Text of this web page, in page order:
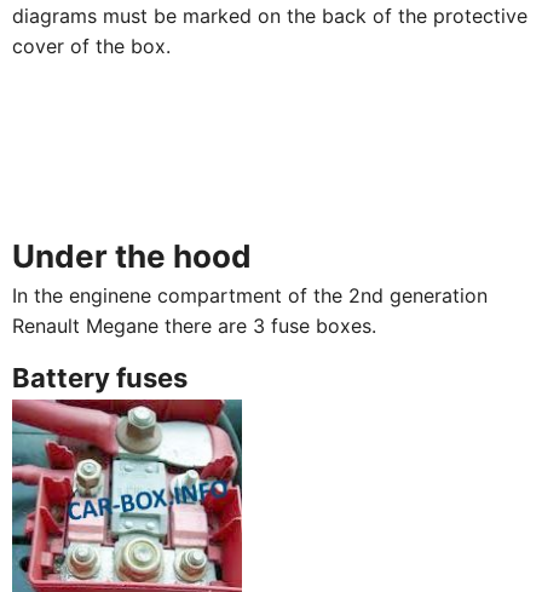
diagrams must be marked on the back of the protective
cover of the box.
Under the hood
In the enginene compartment of the 2nd generation
Renault Megane there are 3 fuse boxes.
Battery fuses